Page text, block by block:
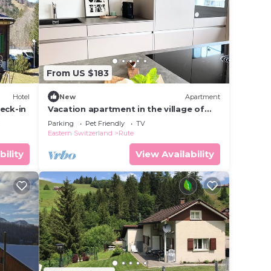
Be
this
&
Hotel
in
From US $183
New Apartment
Vacation apartment in the village of
Urnäsch-Appenzell
Parking Pet Friendly
TV
Eastern Switzerland
Rute
View Availability